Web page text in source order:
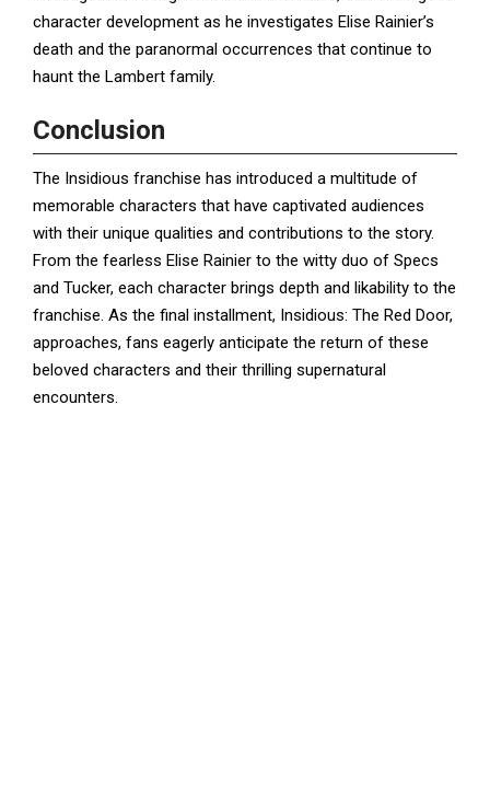
character development as he investigates Elise Rainier’s
death and the paranormal occurrences that continue to
haunt the Lambert family.
Conclusion
The Insidious franchise has introduced a multitude of
memorable characters that have captivated audiences
with their unique qualities and contributions to the story.
From the fearless Elise Rainier to the witty duo of Specs
and Tucker, each character brings depth and likability to the
franchise. As the final installment, Insidious: The Red Door,
approaches, fans eagerly anticipate the return of these
beloved characters and their thrilling supernatural
encounters.